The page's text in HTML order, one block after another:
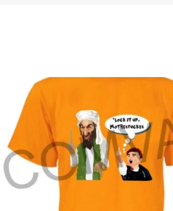
T-Shirt 35